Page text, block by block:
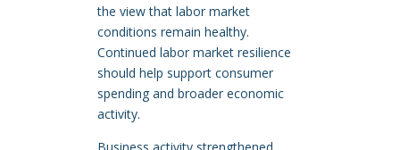
the view that labor market
conditions remain healthy.
Continued labor market resilience
should help support consumer
spending and broader economic
activity.